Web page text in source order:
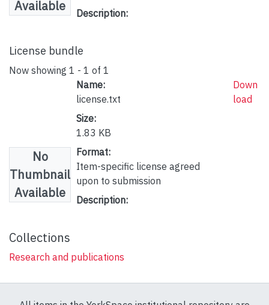
Available
Description:
License bundle
Now showing 1 - 1 of 1
No
Thumbnail
Available
Name:
license.txt
Size:
1.83 KB
Format:
Item-specific license agreed
upon to submission
Description:
Down
load
Collections
Research and publications